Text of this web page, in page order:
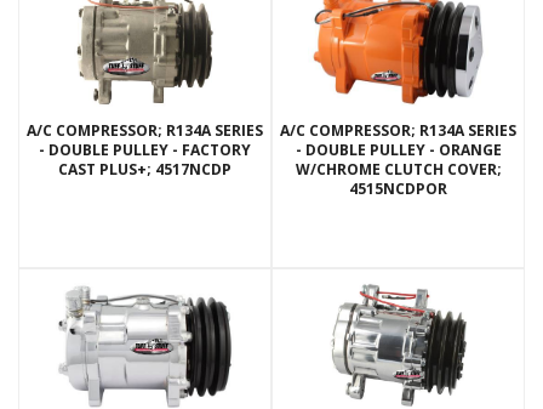
A/C COMPRESSOR; R134A SERIES
- DOUBLE PULLEY - FACTORY
CAST PLUS+; 4517NCDP
A/C COMPRESSOR; R134A SERIES
- DOUBLE PULLEY - ORANGE
W/CHROME CLUTCH COVER;
4515NCDPOR